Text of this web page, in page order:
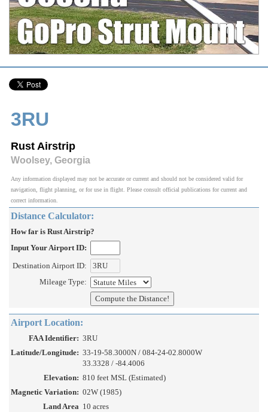
3RU
Rust Airstrip
Woolsey, Georgia
Any information displayed may not be accurate or current and should not be considered valid for
navigation, flight planning, or for use in flight. Please consult official publications for current and
correct information.
Distance Calculator:
How far is Rust Airstrip?
Input Your Airport ID:
Destination Airport ID:
Mileage Type:
Airport Location:
FAA Identifier: 3RU
Latitude/Longitude: 33-19-58.3000N / 084-24-02.8000W
33.3328 / -84.4006
Elevation: 810 feet MSL (Estimated)
Magnetic Variation: 02W (1985)
Land Area 10 acres